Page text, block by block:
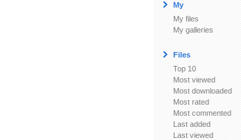
My
My files
My galleries
Files
Top 10
Most viewed
Most downloaded
Most rated
Most commented
Last added
Last viewed